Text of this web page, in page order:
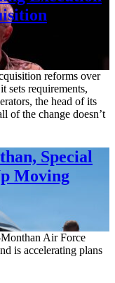
reforms over
sets requirements,
the head of its
of the change doesn’t
Special
Moving
Air Force
is accelerating plans